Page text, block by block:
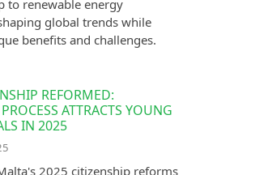
to renewable energy
global trends while
benefits and challenges.
REFORMED:
ATTRACTS YOUNG
IN 2025
2025 citizenship reforms